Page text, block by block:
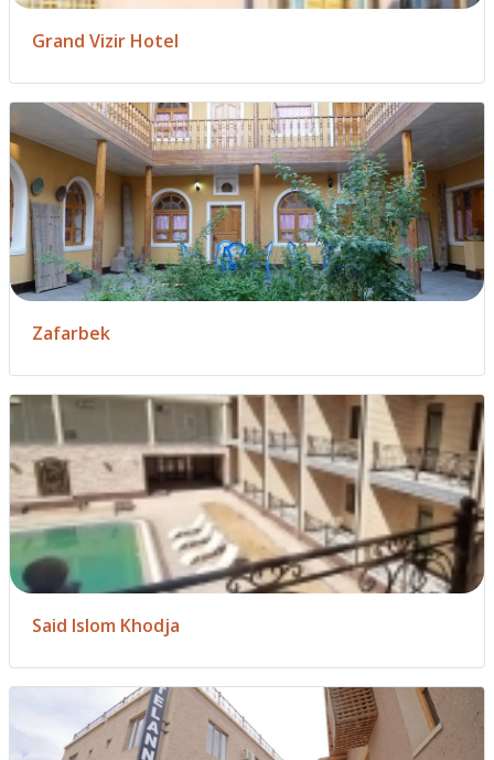
Grand Vizir Hotel
Zafarbek
Said Islom Khodja